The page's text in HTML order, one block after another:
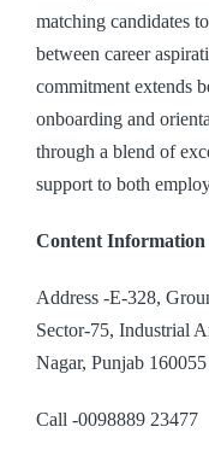
matching candidates
between career
commitment extends
onboarding and
through a blend of
support to both
Content Information
Address -E-328,
Sector-75, Industrial
Nagar, Punjab 160055
Call -0098889 23477